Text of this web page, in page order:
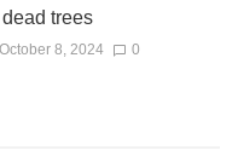
trees
October 8, 2024 0